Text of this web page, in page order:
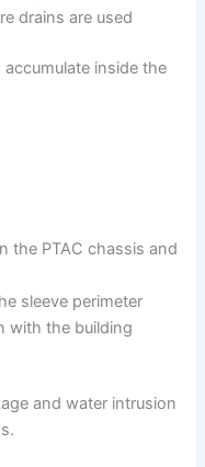
drains are used
inside the
the PTAC chassis and
sleeve perimeter
with the building
and water intrusion